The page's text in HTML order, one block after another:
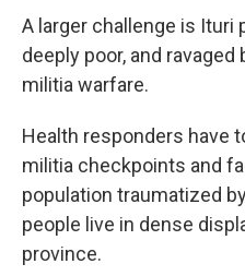
A larger challenge is
deeply poor, and ravaged
militia warfare.
Health responders have
militia checkpoints and
population traumatized
people live in dense
province.